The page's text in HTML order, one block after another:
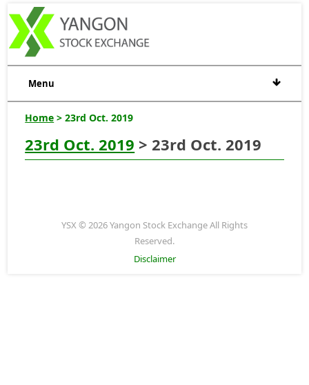
Menu
Home > 23rd Oct. 2019
23rd Oct. 2019 > 23rd Oct. 2019
YSX © 2026 Yangon Stock Exchange All Rights
Reserved.
Disclaimer